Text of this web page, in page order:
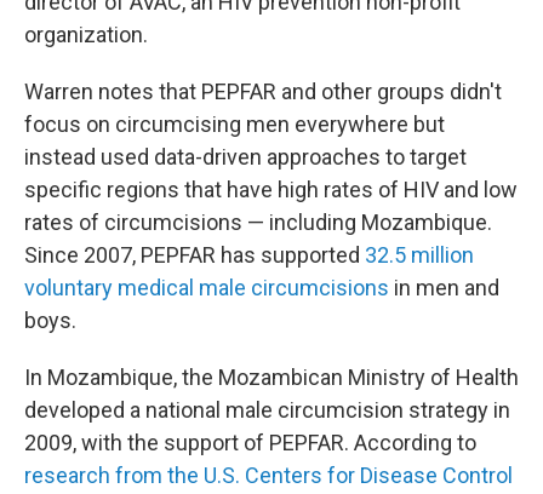
organization.
Warren notes that PEPFAR and other groups didn't
focus on circumcising men everywhere but
instead used data-driven approaches to target
specific regions that have high rates of HIV and low
rates of circumcisions — including Mozambique.
Since 2007, PEPFAR has supported 32.5 million
voluntary medical male circumcisions in men and
boys.
In Mozambique, the Mozambican Ministry of Health
developed a national male circumcision strategy in
2009, with the support of PEPFAR. According to
research from the U.S. Centers for Disease Control